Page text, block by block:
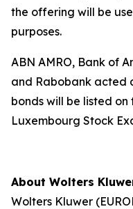
the offering will be
purposes.
ABN AMRO, Bank of
and Rabobank acted
bonds will be listed
Luxembourg Stock
About Wolters
Wolters Kluwer